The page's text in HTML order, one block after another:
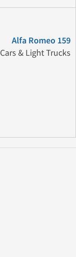
Alfa Romeo 159
Cars & Light Trucks